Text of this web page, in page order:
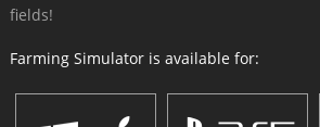
fields!
Farming Simulator is available for: